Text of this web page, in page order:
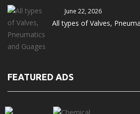
June 22, 2026
All types of Valves,
FEATURED ADS